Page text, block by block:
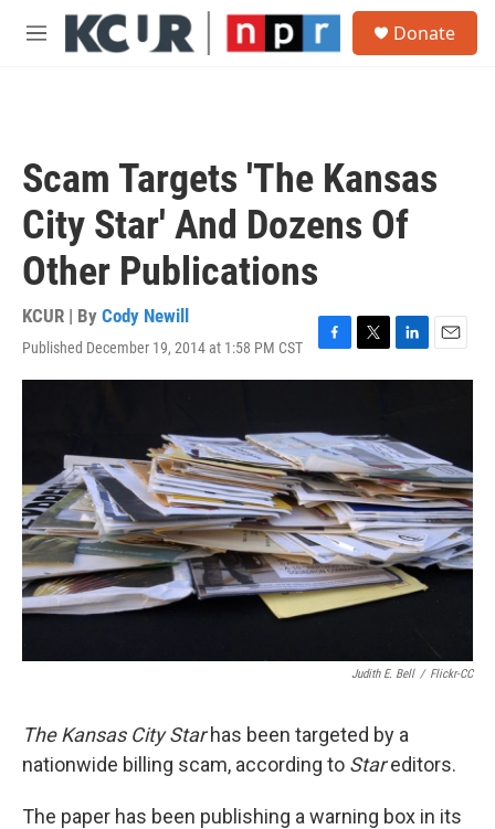
Skip to main content
M
Donate
Scam Targets 'The Kansas
City Star' And Dozens Of
Other Publications
KCUR | By Cody Newill
Published December 19, 2014 at 1:58 PM CST
F
a
b
o
o
k
T
w
t
e
r
L
i
e
d
I
n
E
m
Judith E. Bell / Flickr-CC
The Kansas City Starhas been targeted by a
nationwide billing scam, according to Stareditors.
The paper has been publishing a warning box in its